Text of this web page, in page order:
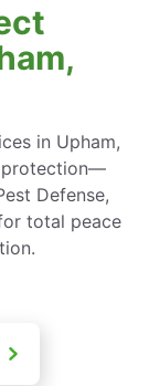
in Upham,
protection—
Defense,
total peace